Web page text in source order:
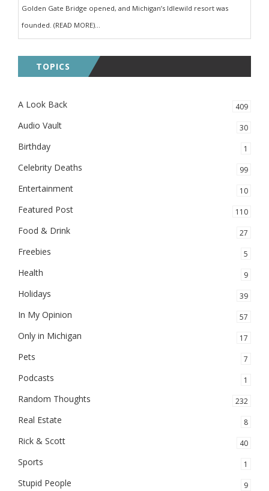
Golden Gate Bridge opened, and Michigan’s Idlewild resort was
founded. (READ MORE)...
TOPICS
A Look Back 409
Audio Vault 30
Birthday 1
Celebrity Deaths 99
Entertainment 10
Featured Post 110
Food & Drink 27
Freebies 5
Health 9
Holidays 39
In My Opinion 57
Only in Michigan 17
Pets 7
Podcasts 1
Random Thoughts 232
Real Estate 8
Rick & Scott 40
Sports 1
Stupid People 9